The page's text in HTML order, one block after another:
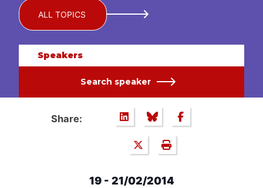
ALL TOPICS
Speakers
Search speaker
Share:
19 - 21/02/2014